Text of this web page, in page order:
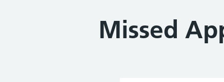
Missed